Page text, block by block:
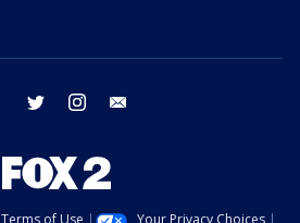
facebook twitter instagram
Terms of Use Your Privacy Choices